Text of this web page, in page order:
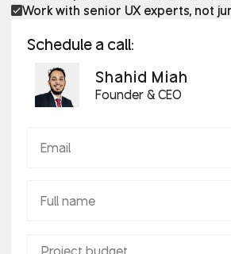
Work with senior UX experts, not
Schedule a call:
Shahid Miah
Founder & CEO